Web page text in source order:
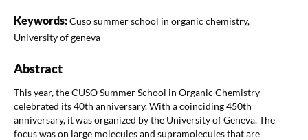
Keywords:Cuso summer school in organic chemistry,
University of geneva
Abstract
This year, the CUSO Summer School in Organic Chemistry
celebrated its 40th anniversary. With a coinciding 450th
anniversary, it was organized by the University of Geneva. The
focus was on large molecules and supramolecules that are